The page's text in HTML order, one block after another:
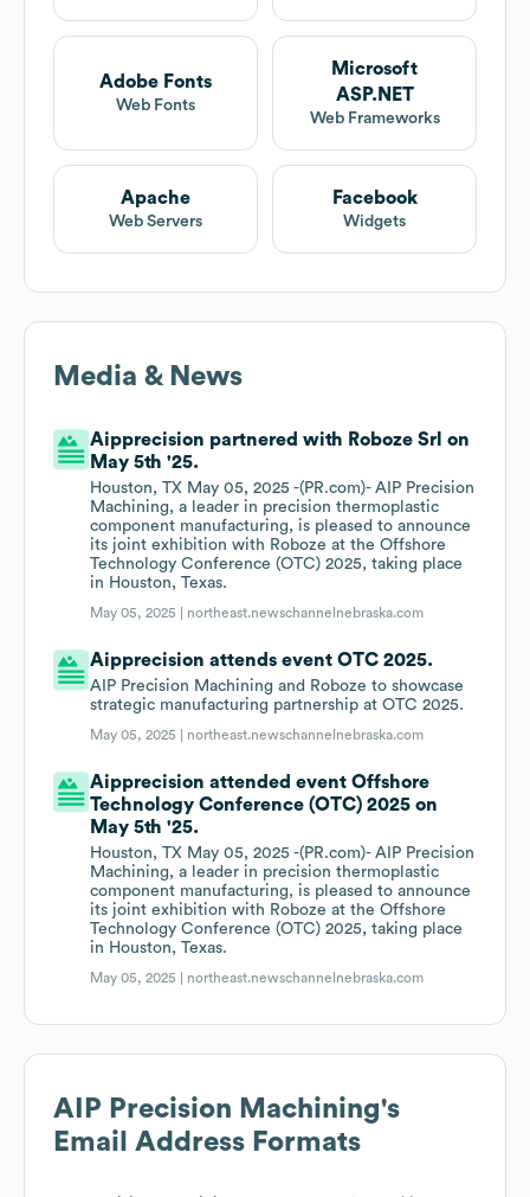
Adobe Fonts
Web Fonts
Microsoft
ASP.NET
Web Frameworks
Apache
Web Servers
Facebook
Widgets
Media & News
Aipprecision partnered with Roboze Srl on
May 5th '25.
Houston, TX May 05, 2025 -(PR.com)- AIP Precision
Machining, a leader in precision thermoplastic
component manufacturing, is pleased to announce
its joint exhibition with Roboze at the Offshore
Technology Conference (OTC) 2025, taking place
in Houston, Texas.
May 05, 2025 | northeast.newschannelnebraska.com
Aipprecision attends event OTC 2025.
AIP Precision Machining and Roboze to showcase
strategic manufacturing partnership at OTC 2025.
May 05, 2025 | northeast.newschannelnebraska.com
Aipprecision attended event Offshore
Technology Conference (OTC) 2025 on
May 5th '25.
Houston, TX May 05, 2025 -(PR.com)- AIP Precision
Machining, a leader in precision thermoplastic
component manufacturing, is pleased to announce
its joint exhibition with Roboze at the Offshore
Technology Conference (OTC) 2025, taking place
in Houston, Texas.
May 05, 2025 | northeast.newschannelnebraska.com
AIP Precision Machining's
Email Address Formats